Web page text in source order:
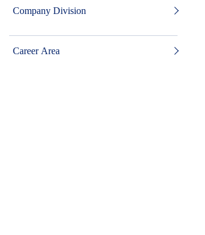
Company Division
Career Area